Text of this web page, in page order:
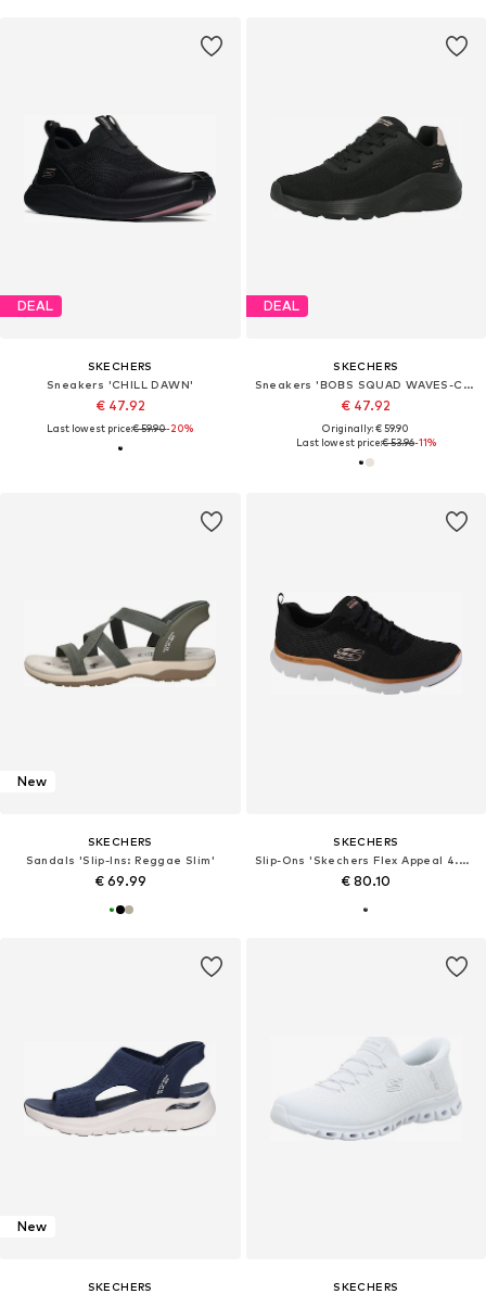
DEAL
SKECHERS
Sneakers 'CHILL DAWN'
€ 47.92
Last lowest price:€ 59.90-20%
DEAL
SKECHERS
Sneakers 'BOBS SQUAD WAVES-CURRENT LOOK'
€ 47.92
Originally: € 59.90
Last lowest price:€ 53.96-11%
New
SKECHERS
Sandals 'Slip-Ins: Reggae Slim'
€ 69.99
SKECHERS
Slip-Ons 'Skechers Flex Appeal 4.0 Brilliant View'
€ 80.10
New
SKECHERS
SKECHERS